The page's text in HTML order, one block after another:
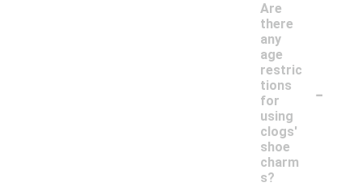
Are
there
any
age
restric
tions
for
using
clogs'
shoe
charm
s?
-